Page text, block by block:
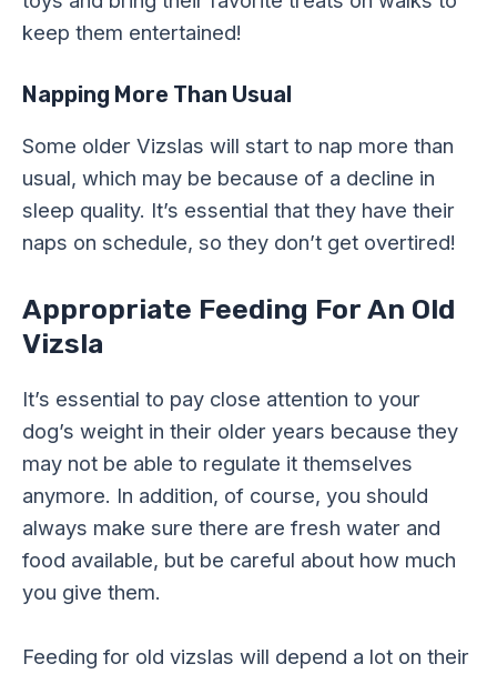
keep them entertained!
Napping More Than Usual
Some older Vizslas will start to nap more than
usual, which may be because of a decline in
sleep quality. It’s essential that they have their
naps on schedule, so they don’t get overtired!
Appropriate Feeding For An Old
Vizsla
It’s essential to pay close attention to your
dog’s weight in their older years because they
may not be able to regulate it themselves
anymore. In addition, of course, you should
always make sure there are fresh water and
food available, but be careful about how much
you give them.
Feeding for old vizslas will depend a lot on their